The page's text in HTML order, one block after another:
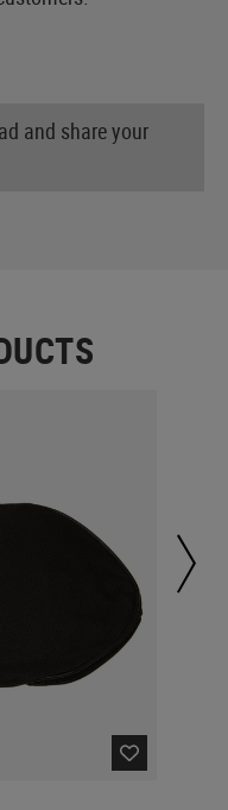
and share your